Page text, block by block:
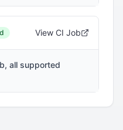
View CI Job
all supported